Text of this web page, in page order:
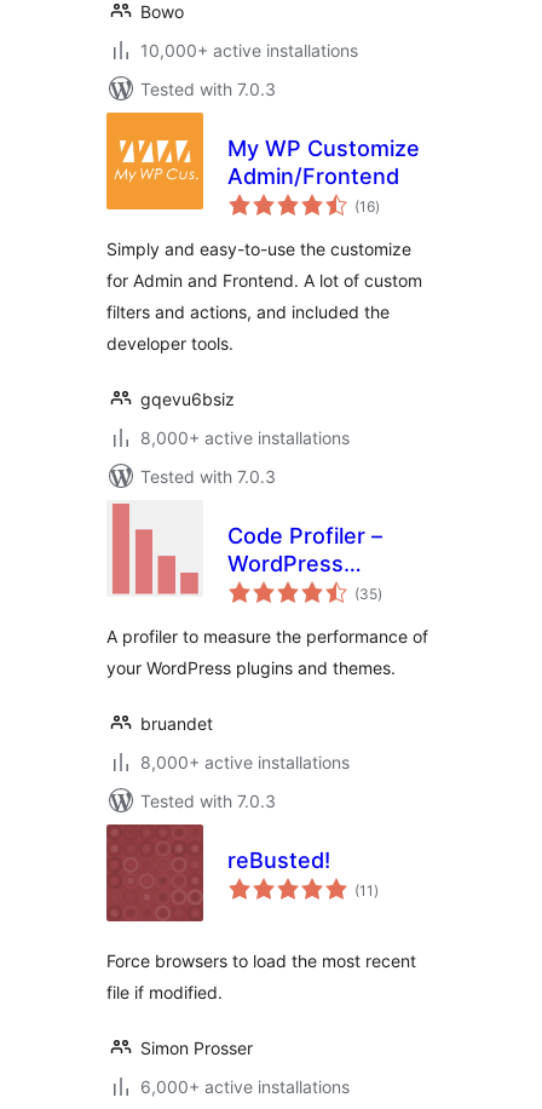
Bowo
10,000+ active installations
Tested with 7.0.3
My WP Customize
Admin/Frontend
(16total
ratings
)
Simply and easy-to-use the customize
for Admin and Frontend. A lot of custom
filters and actions, and included the
developer tools.
gqevu6bsiz
8,000+ active installations
Tested with 7.0.3
Code Profiler –
WordPress
Performance
Debugging Made
Easy
(35total
ratings
)
A profiler to measure the performance of
your WordPress plugins and themes.
bruandet
8,000+ active installations
Tested with 7.0.3
reBusted!
(11 total
ratings
)
Force browsers to load the most recent
file if modified.
Simon Prosser
6,000+ active installations